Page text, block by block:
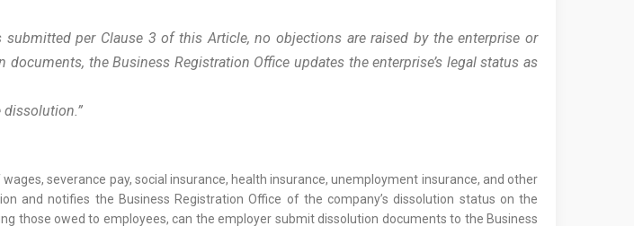
per Clause 3 of this Article, no objections are raised by the enterprise or
the Business Registration Office updates the enterprise’s legal status as
dissolution.”
severance pay, social insurance, health insurance, unemployment insurance, and other
and notifies the Business Registration Office of the company’s dissolution status on the
those owed to employees, can the employer submit dissolution documents to the Business